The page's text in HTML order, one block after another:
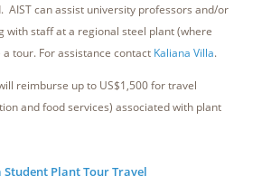
AIST can assist university professors and/or
with staff at a regional steel plant (where
tour. For assistance contact Kaliana Villa.
reimburse up to US$1,500 for travel
and food services) associated with plant
Plant Tour Travel